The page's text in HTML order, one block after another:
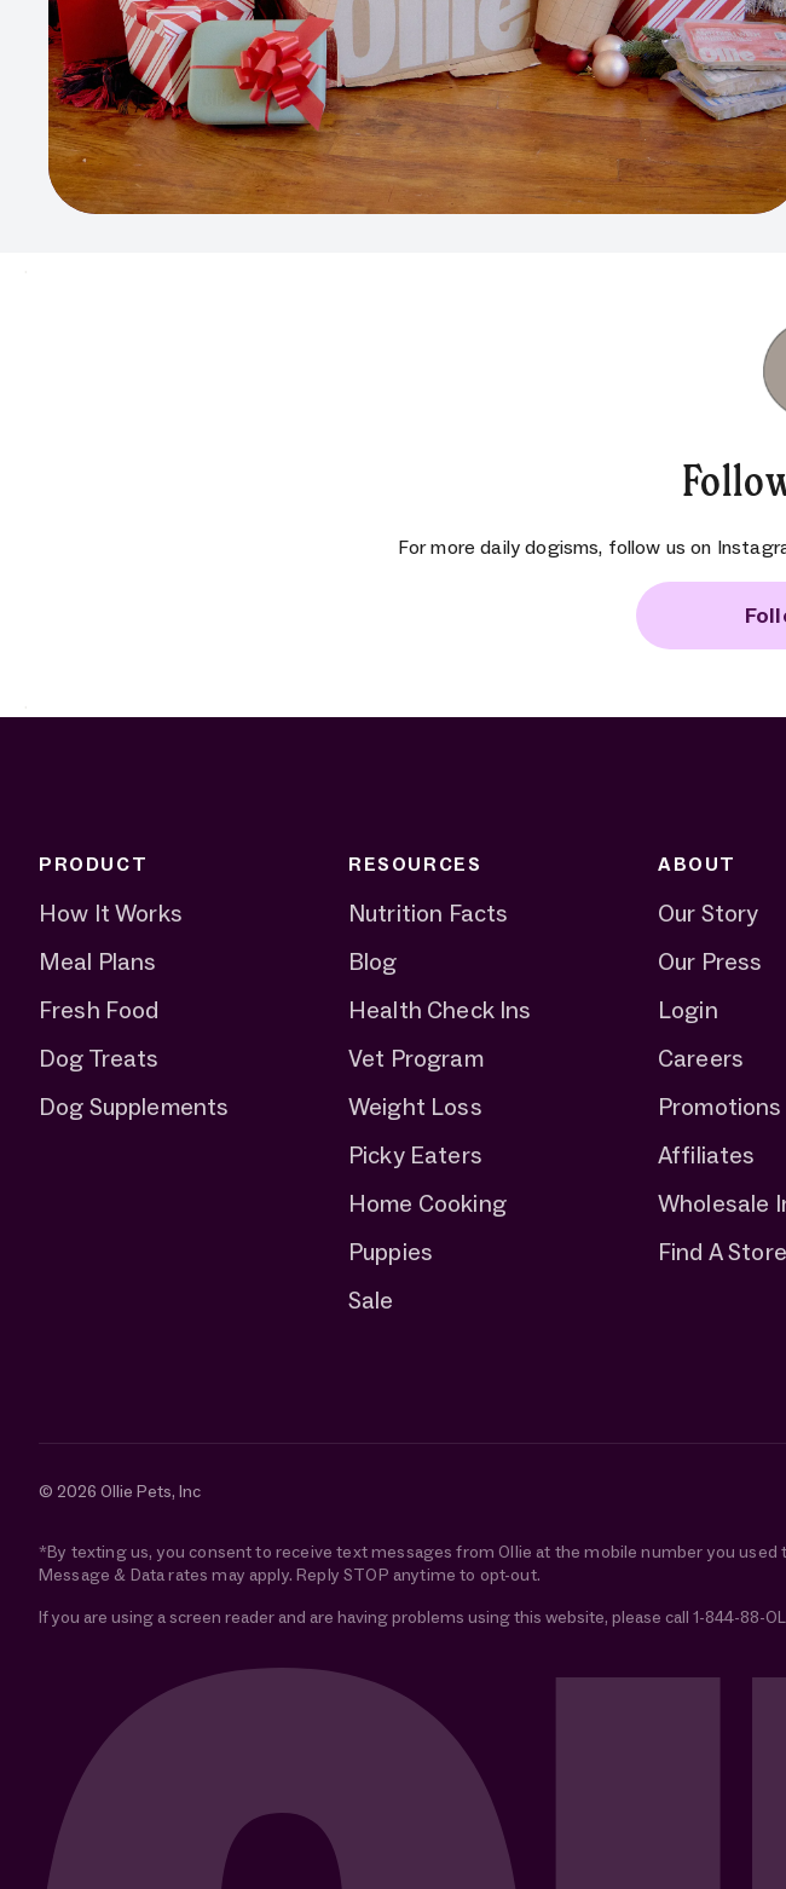
For more daily dogisms, follow us on
PRODUCT
How It Works
Meal Plans
Fresh Food
Dog Treats
Dog Supplements
RESOURCES
Nutrition Facts
Blog
Health Check Ins
Vet Program
Weight Loss
Picky Eaters
Home Cooking
Puppies
Sale
ABOUT
Our Story
Our Press
Login
Careers
Promotions
Affiliates
Wholesale
Find A Store
© 2026 Ollie Pets, Inc
*By texting us, you consent to receive text messages from Ollie at the mobile number you
Message & Data rates may apply. Reply STOP anytime to opt-out.
If you are using a screen reader and are having problems using this website, please call 1-844-88-